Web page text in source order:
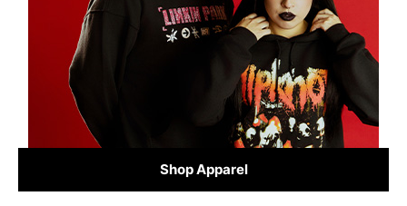
Shop Apparel